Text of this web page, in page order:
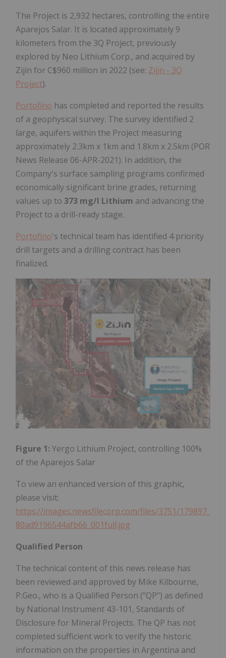
The Project is 2,932 hectares, controlling the entire
Aparejos Salar. It is located approximately 9
kilometers from the 3Q Project, previously
explored by Neo Lithium Corp., and acquired by
Zijin for C$960 million in 2022 (see: Zijin - 3Q
Project).
Portofino has completed and reported the results
of a geophysical survey. The survey identified 2
large, aquifers within the Project measuring
approximately 2.3km x 1km and 1.8km x 2.5km (POR
News Release 06-APR-2021). In addition, the
Company's surface sampling programs confirmed
economically significant brine grades, returning
values up to 373 mg/l Lithium and advancing the
Project to a drill-ready stage.
Portofino's technical team has identified 4 priority
drill targets and a drilling contract has been
finalized.
Figure 1: Yergo Lithium Project, controlling 100%
of the Aparejos Salar
To view an enhanced version of this graphic,
please visit:
https://images.newsfilecorp.com/files/3751/179897_
80ad9196544afb66_001full.jpg
Qualified Person
The technical content of this news release has
been reviewed and approved by Mike Kilbourne,
P.Geo., who is a Qualified Person ("QP") as defined
by National Instrument 43-101, Standards of
Disclosure for Mineral Projects. The QP has not
completed sufficient work to verify the historic
information on the properties in Argentina and